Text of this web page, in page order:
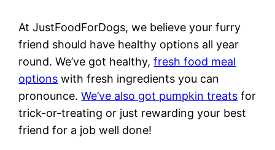
At JustFoodForDogs, we believe your furry
friend should have healthy options all year
round. We’ve got healthy,fresh food meal
options with fresh ingredients you can
pronounce.We’ve also got pumpkin treats for
trick-or-treating or just rewarding your best
friend for a job well done!